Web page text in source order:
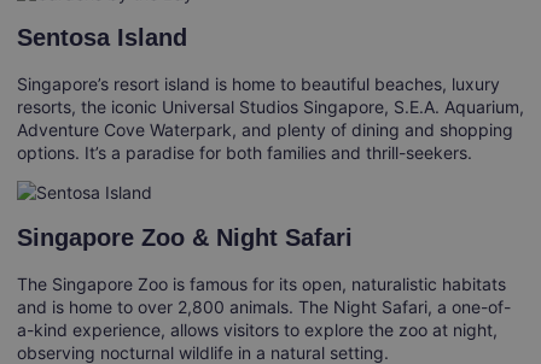
Sentosa Island
Singapore’s resort island is home to beautiful beaches, luxury
resorts, the iconic Universal Studios Singapore, S.E.A. Aquarium,
Adventure Cove Waterpark, and plenty of dining and shopping
options. It’s a paradise for both families and thrill-seekers.
Singapore Zoo & Night Safari
The Singapore Zoo is famous for its open, naturalistic habitats
and is home to over 2,800 animals. The Night Safari, a one-of-
a-kind experience, allows visitors to explore the zoo at night,
observing nocturnal wildlife in a natural setting.